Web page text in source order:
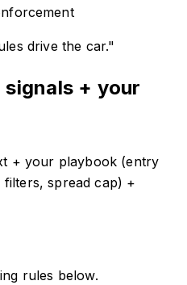
drive the car."
+ your
+ your playbook (entry
spread cap) +
rules below.